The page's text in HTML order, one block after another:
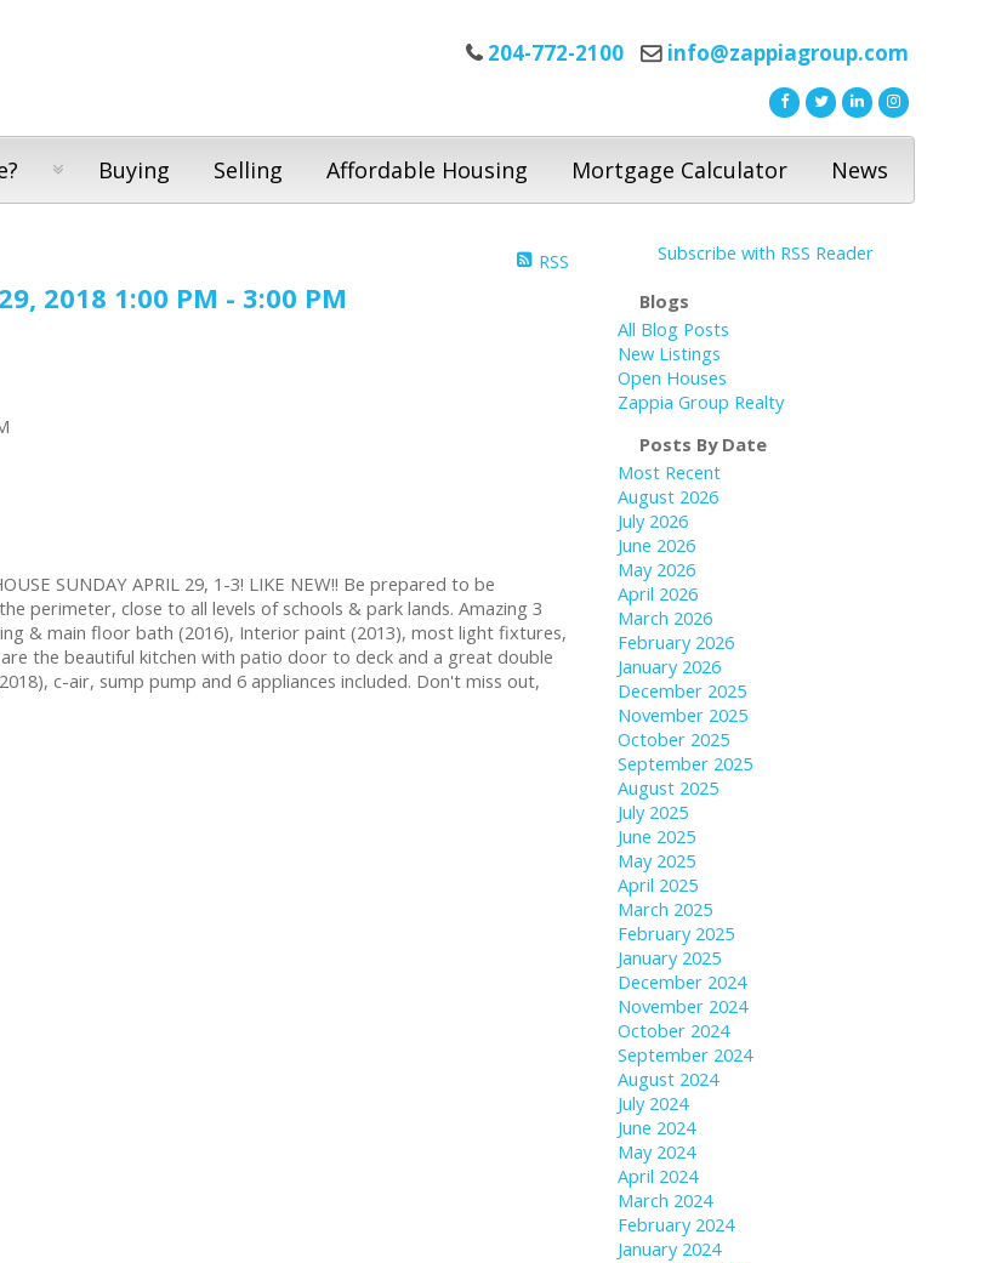
204-772-2100 info@zappiagroup.com
Buying Selling Affordable Housing Mortgage Calculator News
RSS
2018 1:00 PM - 3:00 PM
SUNDAY APRIL 29, 1-3! LIKE NEW!! Be prepared to be
perimeter, close to all levels of schools & park lands. Amazing 3
& main floor bath (2016), Interior paint (2013), most light fixtures,
the beautiful kitchen with patio door to deck and a great double
c-air, sump pump and 6 appliances included. Don't miss out,
Subscribe with RSS Reader
Blogs
All Blog Posts
New Listings
Open Houses
Zappia Group Realty
Posts By Date
Most Recent
August 2026
July 2026
June 2026
May 2026
April 2026
March 2026
February 2026
January 2026
December 2025
November 2025
October 2025
September 2025
August 2025
July 2025
June 2025
May 2025
April 2025
March 2025
February 2025
January 2025
December 2024
November 2024
October 2024
September 2024
August 2024
July 2024
June 2024
May 2024
April 2024
March 2024
February 2024
January 2024